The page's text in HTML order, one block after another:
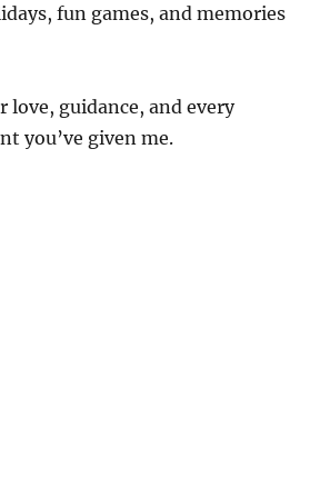
fun games, and memories
love, guidance, and every
you’ve given me.